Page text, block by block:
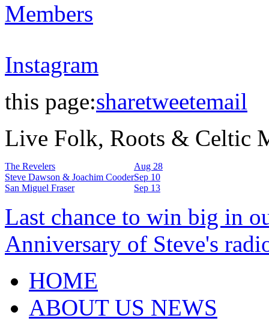
Members
Instagram
this page:sharetweetemail
Live Folk, Roots & Celtic
The Revelers
Aug 28
Steve Dawson & Joachim CooderSep 10
San Miguel Fraser
Sep 13
Last chance to win big in
Anniversary of Steve's
HOME
ABOUT US NEWS